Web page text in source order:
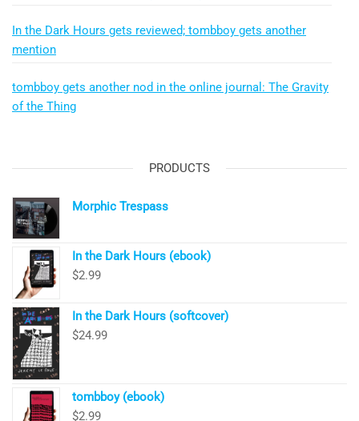
In the Dark Hours gets reviewed; tombboy gets another
mention
tombboy gets another nod in the online journal: The Gravity
of the Thing
PRODUCTS
Morphic Trespass
In the Dark Hours (ebook)
$2.99
In the Dark Hours (softcover)
$24.99
tombboy (ebook)
$2.99